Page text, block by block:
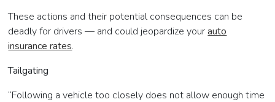
These actions and their potential consequences can be
deadly for drivers — and could jeopardize yourauto
insurance rates.
Tailgating
“Following a vehicle too closely does not allow enough time